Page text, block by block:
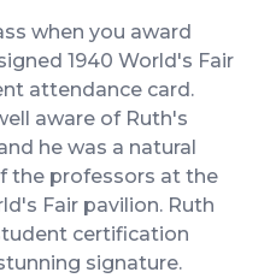
when you award
1940 World's Fair
attendance card.
aware of Ruth's
he was a natural
the professors at the
Fair pavilion. Ruth
certification
signature.